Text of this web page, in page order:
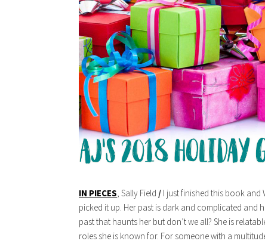
IN PIECES, Sally Field / I just finished this book and
picked it up. Her past is dark and complicated and
past that haunts her but don’t we all? She is
roles she is known for. For someone with a